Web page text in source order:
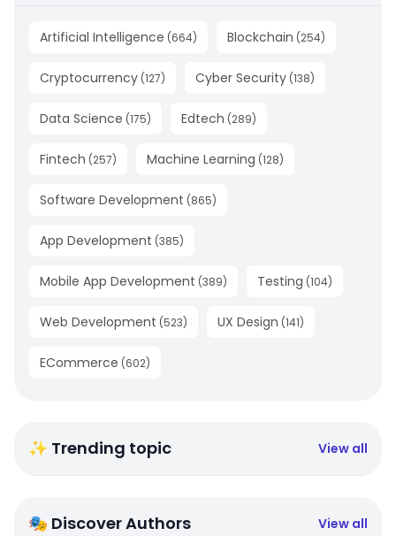
Artificial Intelligence (664) Blockchain (254)
Cryptocurrency (127) Cyber Security (138)
Data Science (175) Edtech (289)
Fintech (257) Machine Learning (128)
Software Development (865)
App Development (385)
Mobile App Development (389) Testing (104)
Web Development (523) UX Design (141)
ECommerce (602)
✨ Trending topic View all
🎭 Discover Authors View all